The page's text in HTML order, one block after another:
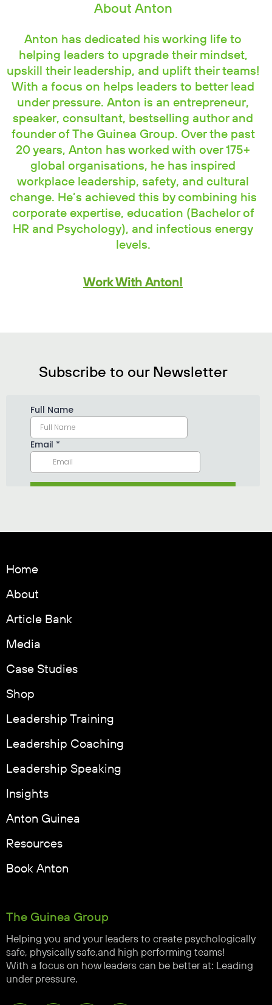
About Anton
Anton has dedicated his working life to
helping leaders to upgrade their mindset,
upskill their leadership, and uplift their teams!
With a focus on helps leaders to better lead
under pressure. Anton is an entrepreneur,
speaker, consultant, bestselling author and
founder of The Guinea Group. Over the past
20 years, Anton has worked with over 175+
global organisations, he has inspired
workplace leadership, safety, and cultural
change. He’s achieved this by combining his
corporate expertise, education (Bachelor of
HR and Psychology), and infectious energy
levels.
Work With Anton!
Subscribe to our Newsletter
The Guinea Group
Helping you and your leaders to create psychologically
safe, physically safe,and high performing teams!
With a focus on how leaders can be better at: Leading
under pressure.
Home
About
Article Bank
Media
Case Studies
Shop
Leadership Training
Leadership Coaching
Leadership Speaking
Insights
Anton Guinea
Resources
Book Anton